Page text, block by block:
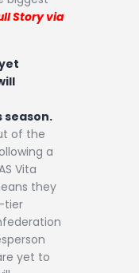
Story via
season.
of the
a
Vita
they
tier
yet to